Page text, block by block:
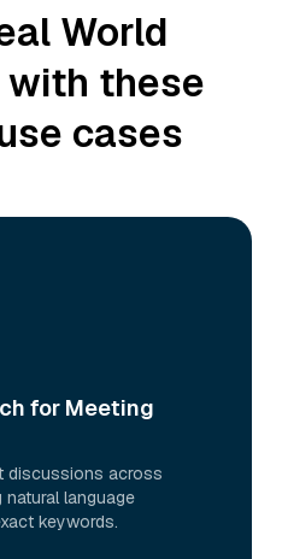
World
with these
cases
for Meeting
discussions across
language
keywords.